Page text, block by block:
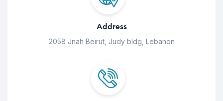
Address
2058 Jnah Beirut, Judy bldg, Lebanon